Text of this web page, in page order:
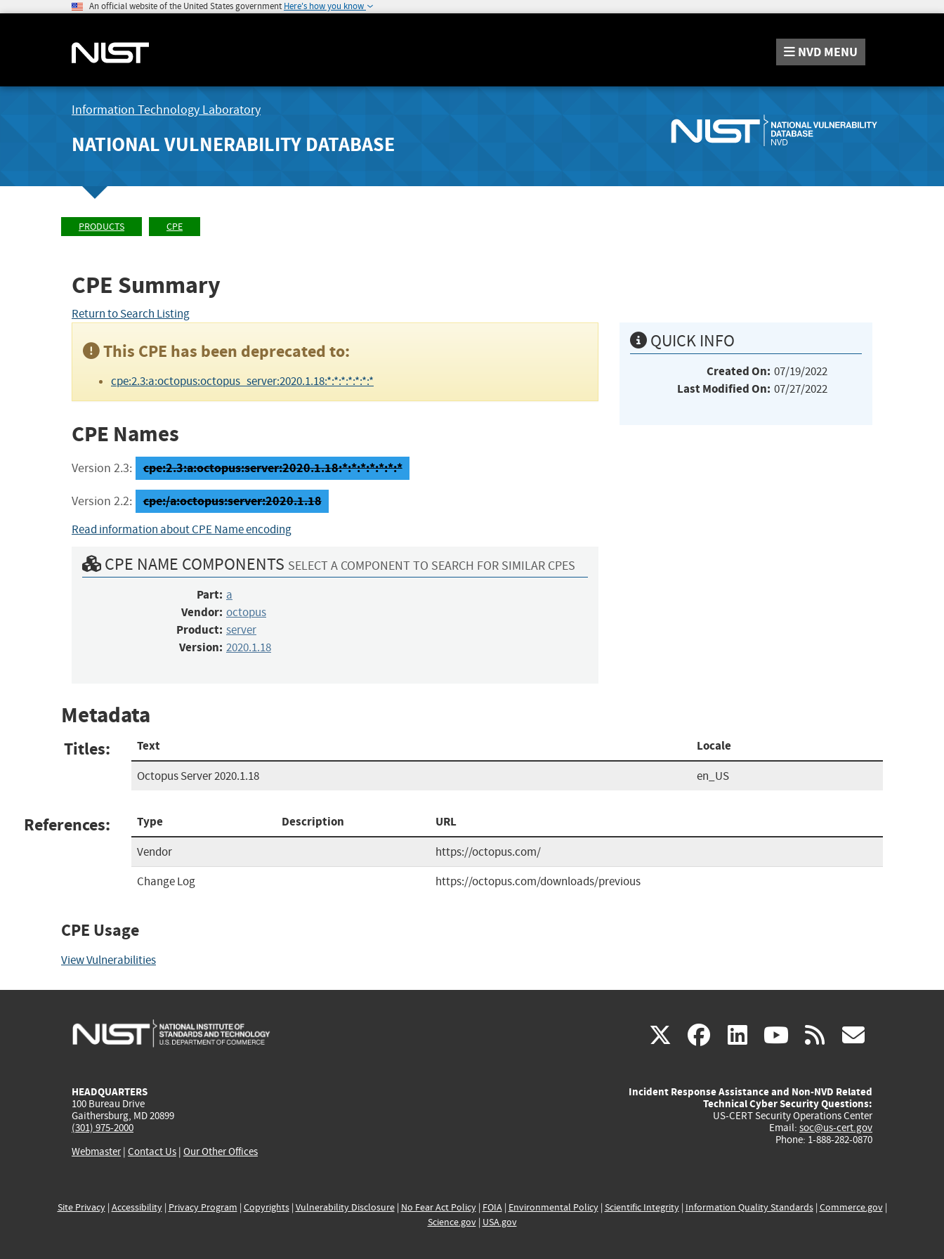
An official website of the United States government Here's how you know
NVD MENU
Information Technology Laboratory
NATIONAL VULNERABILITY DATABASE
PRODUCTS CPE
CPE Summary
Return to Search Listing
This CPE has been deprecated to:
cpe:2.3:a:octopus:octopus_server:2020.1.18:*:*:*:*:*:*:*
CPE Names
Version 2.3: cpe:2.3:a:octopus:server:2020.1.18:*:*:*:*:*:*:*
Version 2.2: cpe:/a:octopus:server:2020.1.18
Read information about CPE Name encoding
CPE NAME COMPONENTS SELECT A COMPONENT TO SEARCH FOR SIMILAR CPES
Part: a
Vendor: octopus
Product: server
Version: 2020.1.18
QUICK INFO
Created On: 07/19/2022
Last Modified On: 07/27/2022
Metadata
Titles: Text Locale
Octopus Server 2020.1.18 en_US
References: Type Description URL
Vendor
https://octopus.com/
Change Log
https://octopus.com/downloads/previous
CPE Usage
View Vulnerabilities
X(link
external)
facebook
(link
external)
linkedin
(link
external)
youtube
(link
external)
rss
HEADQUARTERS
100 Bureau Drive
Gaithersburg, MD 20899
(301) 975-2000
Webmaster| Contact Us | Our Other Offices
Incident Response Assistance and Non-NVD Related
Technical Cyber Security Questions:
US-CERT Security Operations Center
Email: soc@us-cert.gov
Phone: 1-888-282-0870
Site Privacy| Accessibility| Privacy Program | Copyrights| Vulnerability Disclosure| No Fear Act Policy| FOIA| Environmental Policy| Scientific Integrity| Information Quality Standards| Commerce.gov|
Science.gov| USA.gov